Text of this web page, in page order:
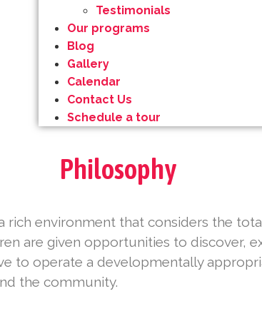
Testimonials
Our programs
Blog
Gallery
Calendar
Contact Us
Schedule a tour
Philosophy
rich environment that considers the
are given opportunities to discover,
to operate a developmentally
the community.